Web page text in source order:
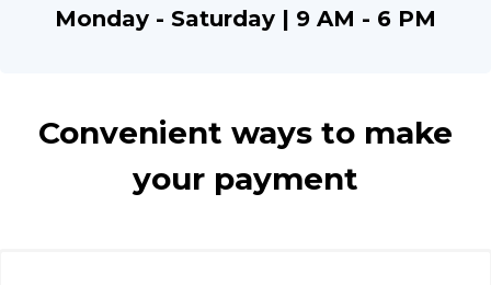
Monday - Saturday | 9 AM - 6 PM
Convenient ways to make
your payment